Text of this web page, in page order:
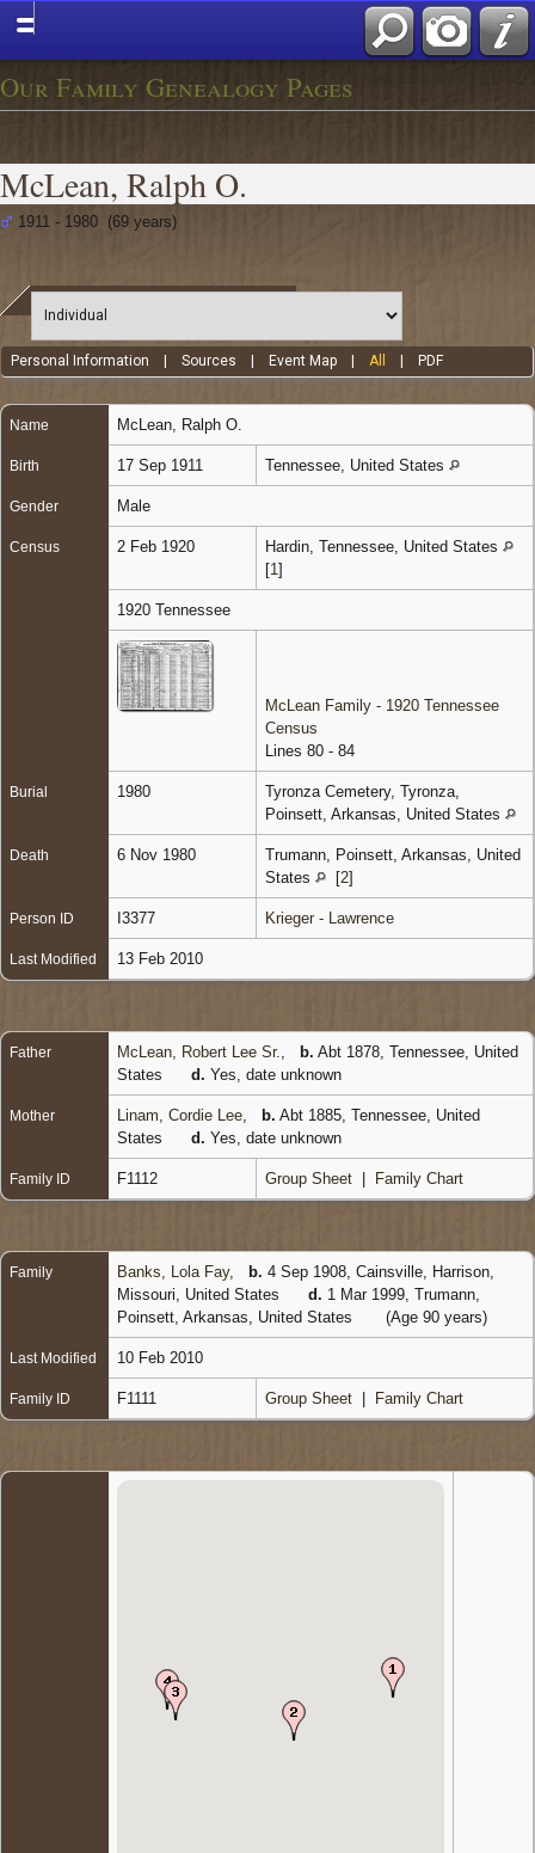
Our Family Genealogy Pages
McLean, Ralph O.
1911 - 1980 (69 years)
Personal Information |Sources Event Map |All PDF
Name McLean Ralph O.
Birth 17 Sep 1911 Tennessee, United States
Gender Male
Census 2 Feb 1920
Hardin, Tennessee, United States
[1 ]
1920 Tennessee
McLean Family - 1920 Tennessee
Census
Lines 80 - 84
Burial 1980
Tyronza Cemetery, Tyronza,
Poinsett, Arkansas, United States
Death 6 Nov 1980
Trumann, Poinsett, Arkansas, United
States
[2]
Person ID I3377 Krieger - Lawrence
Last Modified 13 Feb 2010
Father McLean, Robert Lee Sr. b. Abt 1878, Tennessee, United
States
d. Yes, date unknown
Mother Linam, Cordie Lee b. Abt 1885, Tennessee, United
States
d. Yes, date unknown
Family ID F1112 Group Sheet Family Chart
Family Banks, Lola Fay, b. 4 Sep 1908, Cainsville, Harrison,
Missouri, United States
d. 1 Mar 1999, Trumann,
Poinsett, Arkansas, United States
(Age 90 years)
Last Modified 10 Feb 2010
Family ID F1111 Group Sheet Family Chart